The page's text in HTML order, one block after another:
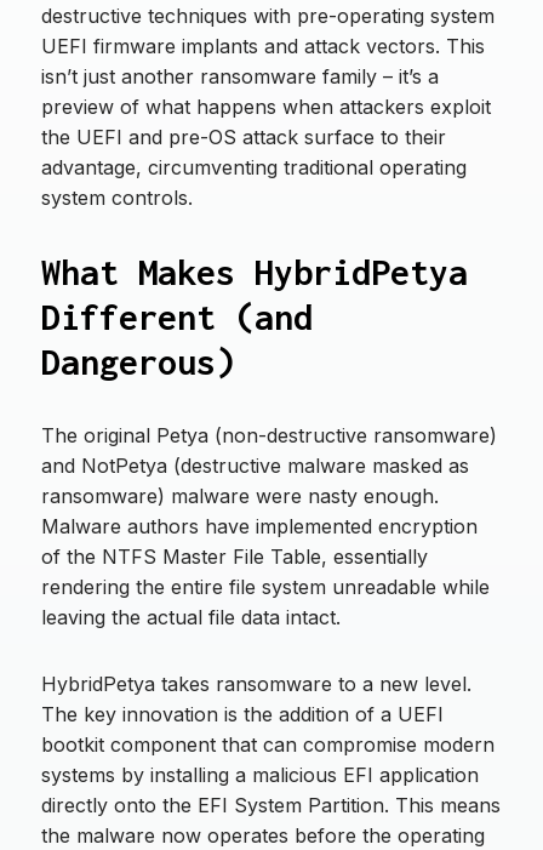
destructive techniques with pre-operating system
UEFI firmware implants and attack vectors. This
isn’t just another ransomware family – it’s a
preview of what happens when attackers exploit
the UEFI and pre-OS attack surface to their
advantage, circumventing traditional operating
system controls.
What Makes HybridPetya
Different (and
Dangerous)
The original Petya (non-destructive ransomware)
and NotPetya (destructive malware masked as
ransomware) malware were nasty enough.
Malware authors have implemented encryption
of the NTFS Master File Table, essentially
rendering the entire file system unreadable while
leaving the actual file data intact.
HybridPetya takes ransomware to a new level.
The key innovation is the addition of a UEFI
bootkit component that can compromise modern
systems by installing a malicious EFI application
directly onto the EFI System Partition. This means
the malware now operates before the operating